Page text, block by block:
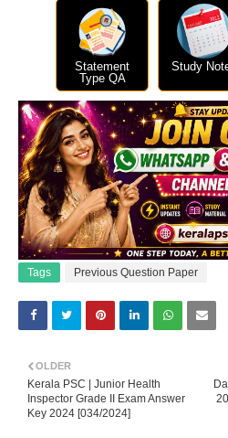
Statement
Type QA
Study
Tags Previous Question Paper
OLDER
Kerala PSC | Junior Health
Inspector Grade II Exam Answer
Key 2024 [034/2024]